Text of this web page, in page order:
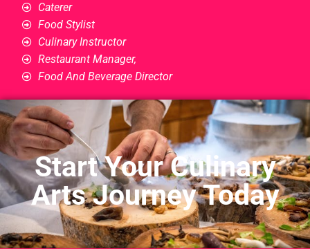
Caterer
Food Stylist
Culinary Instructor
Restaurant Manager,
Food And Beverage Director
Start Your Culinary
Arts Journey Today